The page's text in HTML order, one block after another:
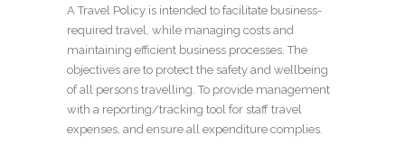
A Travel Policy is intended to facilitate business-
required travel, while managing costs and
maintaining efficient business processes. The
objectives are to protect the safety and wellbeing
of all persons travelling. To provide management
with a reporting/tracking tool for staff travel
expenses, and ensure all expenditure complies.